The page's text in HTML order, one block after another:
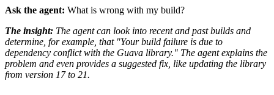
Ask the agent: What is wrong with my build?
The insight: The agent can look into recent and past builds and
determine, for example, that "Your build failure is due to
dependency conflict with the Guava library." The agent explains the
problem and even provides a suggested fix, like updating the library
from version 17 to 21.